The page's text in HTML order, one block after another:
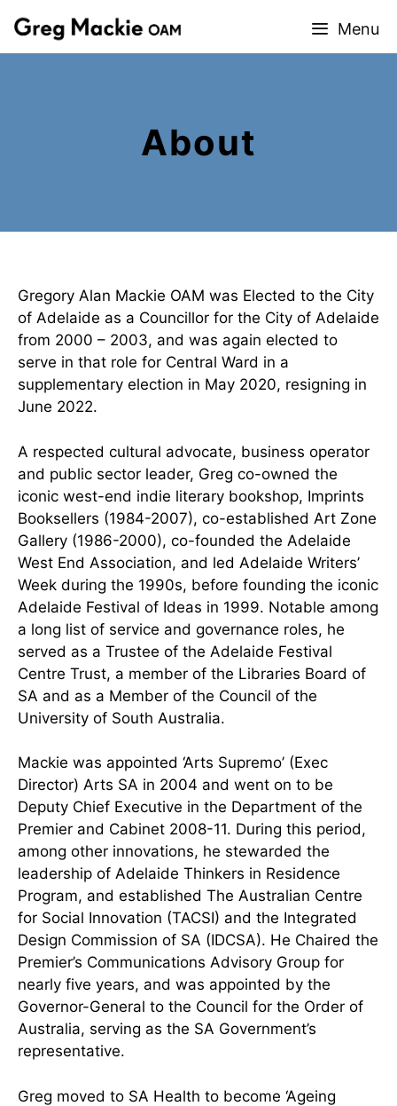
Skip
content
Menu
About
Gregory Alan Mackie OAM was Elected to the City
of Adelaide as a Councillor for the City of Adelaide
from 2000 – 2003, and was again elected to
serve in that role for Central Ward in a
supplementary election in May 2020, resigning in
June 2022.
A respected cultural advocate, business operator
and public sector leader, Greg co-owned the
iconic west-end indie literary bookshop, Imprints
Booksellers (1984-2007), co-established Art Zone
Gallery (1986-2000), co-founded the Adelaide
West End Association, and led Adelaide Writers’
Week during the 1990s, before founding the iconic
Adelaide Festival of Ideas in 1999. Notable among
a long list of service and governance roles, he
served as a Trustee of the Adelaide Festival
Centre Trust, a member of the Libraries Board of
SA and as a Member of the Council of the
University of South Australia.
Mackie was appointed ‘Arts Supremo’ (Exec
Director) Arts SA in 2004 and went on to be
Deputy Chief Executive in the Department of the
Premier and Cabinet 2008-11. During this period,
among other innovations, he stewarded the
leadership of Adelaide Thinkers in Residence
Program, and established The Australian Centre
for Social Innovation (TACSI) and the Integrated
Design Commission of SA (IDCSA). He Chaired the
Premier’s Communications Advisory Group for
nearly five years, and was appointed by the
Governor-General to the Council for the Order of
Australia, serving as the SA Government’s
representative.
Greg moved to SA Health to become ‘Ageing